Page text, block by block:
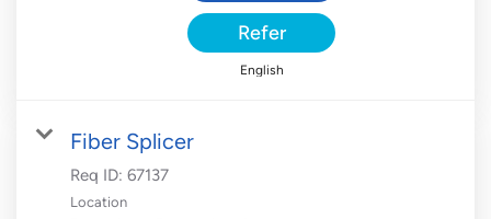
Refer
English
Fiber Splicer
Req ID: 67137
Location